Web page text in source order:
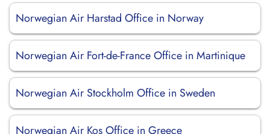
Norwegian Air Harstad Office in Norway
Norwegian Air Fort-de-France Office in Martinique
Norwegian Air Stockholm Office in Sweden
Norwegian Air Kos Office in Greece